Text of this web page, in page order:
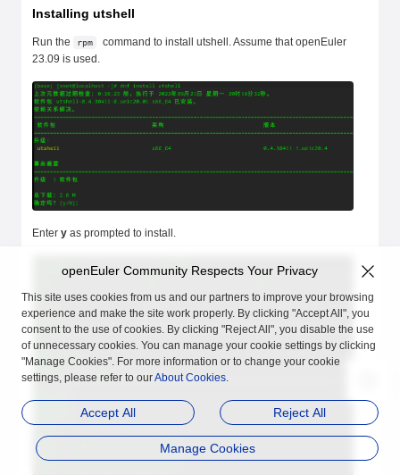
Installing utshell
Run the rpm
command to install utshell. Assume that openEuler
23.09 is used.
Enter y as prompted to install.
openEuler Community Respects Your Privacy
This site uses cookies from us and our partners to improve your browsing
experience and make the site work properly. By clicking "Accept All", you
consent to the use of cookies. By clicking "Reject All", you disable the use
of unnecessary cookies. You can manage your cookie settings by clicking
"Manage Cookies". For more information or to change your cookie
settings, please refer to ourAbout Cookies.
Accept All Reject All
Manage Cookies